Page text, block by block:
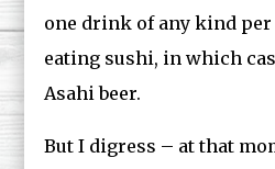
one drink of any kind per
eating sushi, in which
Asahi beer.
But I digress – at that